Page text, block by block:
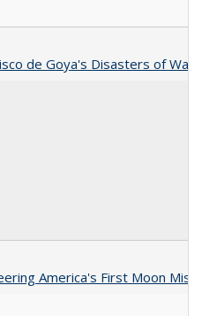
de Goya's Disasters of War
America's First Moon